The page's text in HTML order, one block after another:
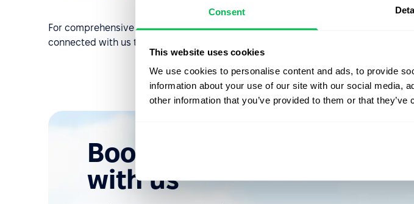
Consent
This website uses cookies
We use cookies to personalise content and ads, to provide
information about your use of our site with our social media,
other information that you’ve provided to them or that
For comprehensive articles on using the mobile app, refer to the PeopleForce
connected with us to learn more about new release updates.
Book a free demo
with us